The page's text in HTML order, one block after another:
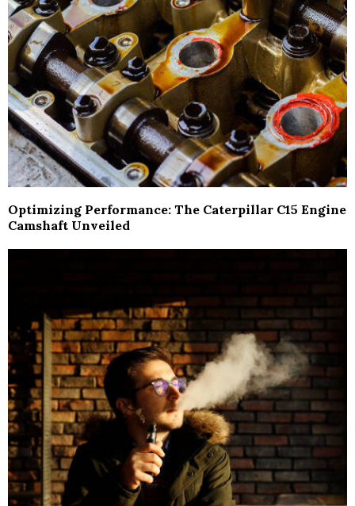
Optimizing Performance: The Caterpillar C15 Engine
Camshaft Unveiled